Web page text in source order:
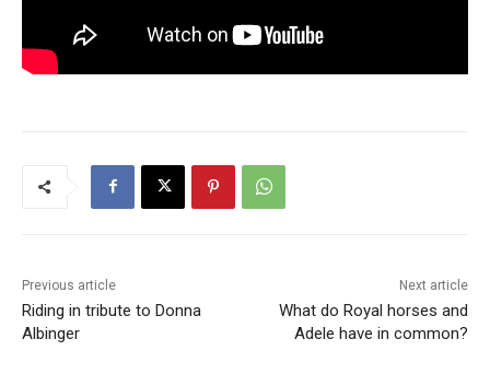
Previous article
Riding in tribute to Donna
Albinger
Next article
What do Royal horses and
Adele have in common?